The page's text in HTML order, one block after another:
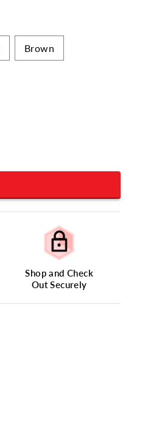
Brown
Shop and Check
Out Securely